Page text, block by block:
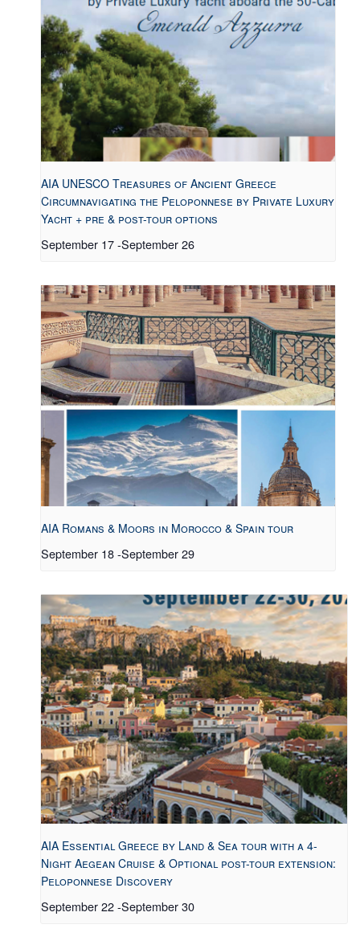
AIA UNESCO Treasures of Ancient Greece
Circumnavigating the Peloponnese by Private Luxury
Yacht + pre & post-tour options
September 17-September 26
AIA Romans & Moors in Morocco & Spain tour
September 18-September 29
AIA Essential Greece by Land & Sea tour with a 4-
Night Aegean Cruise & Optional post-tour extension:
Peloponnese Discovery
September 22-September 30